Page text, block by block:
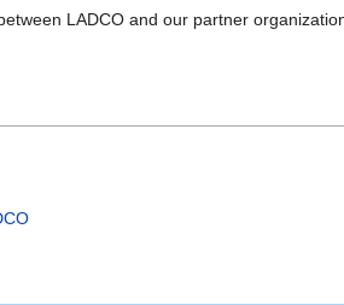
LADCO and our partner